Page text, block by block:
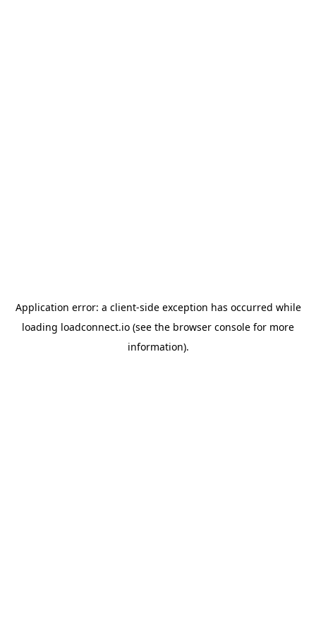
Application error: a client-side exception has occurred while
loading loadconnect.io (see the browser console for more
information).